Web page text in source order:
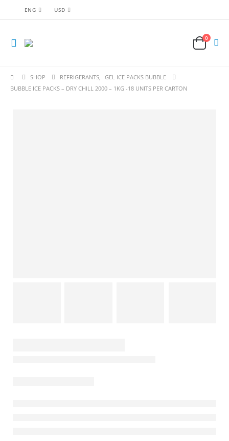
ENG USD
0
SHOP REFRIGERANTS,
GEL ICE PACKS BUBBLE
BUBBLE ICE PACKS – DRY CHILL 2000 – 1KG -18 UNITS PER CARTON